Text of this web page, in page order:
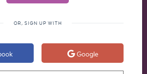
OR, SIGN UP WITH
Google